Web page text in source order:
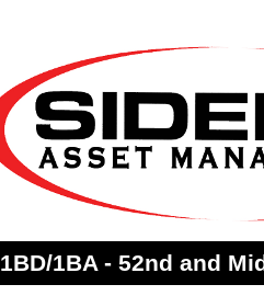
1BD/1BA - 52nd and